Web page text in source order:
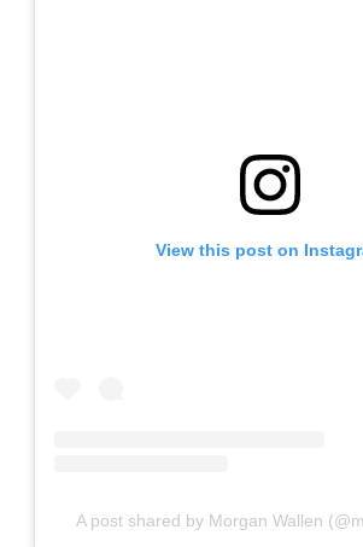
View this post on
A post shared by Morgan Wallen